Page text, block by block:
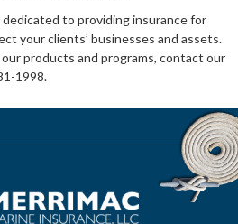
dedicated to providing insurance for
your clients’ businesses and assets.
products and programs, contact our
1998.